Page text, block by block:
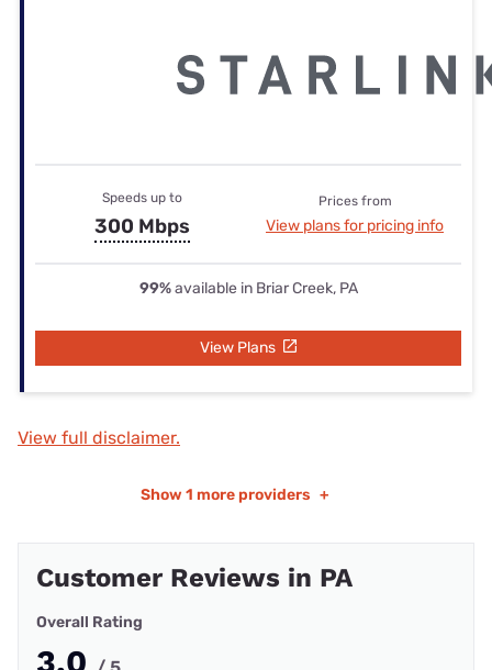
Speeds up to
300 Mbps
Prices from
View plans for pricing info
99%available in Briar Creek, PA
View Plans
View full disclaimer.
Show 1 more providers +
Customer Reviews in PA
Overall Rating
3.0